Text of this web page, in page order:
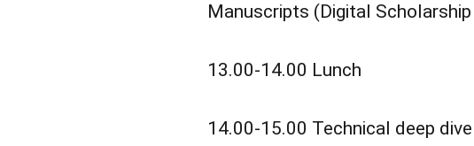
Manuscripts (Digital
13.00-14.00 Lunch
14.00-15.00 Technical deep